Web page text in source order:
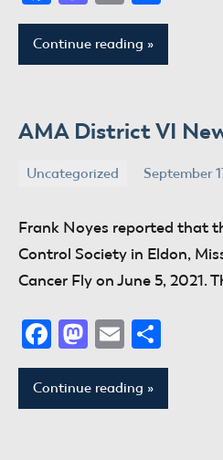
Continue reading
AMA District VI
Uncategorized September
donaldway
Frank Noyes reported that
Control Society in Eldon,
Cancer Fly on June 5, 2021.
Facebook
Mastodon
Email
Continue reading